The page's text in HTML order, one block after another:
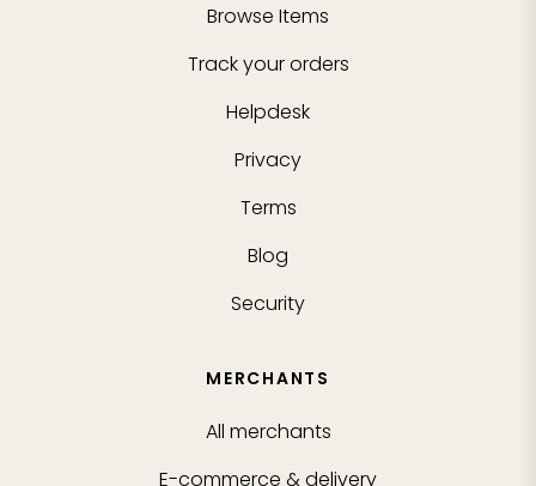
Browse Items
Track your orders
Helpdesk
Privacy
Terms
Blog
Security
MERCHANTS
All merchants
E-commerce & delivery